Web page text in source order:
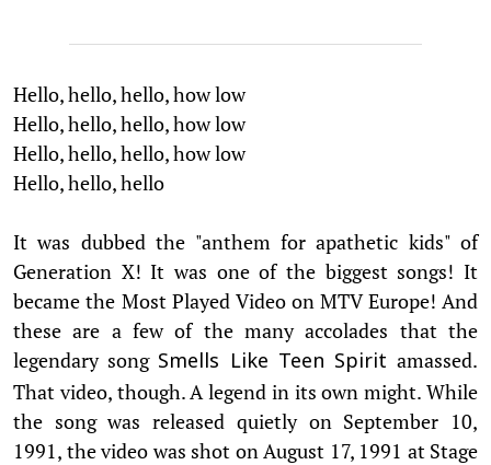
Hello, hello, hello, how low
Hello, hello, hello, how low
Hello, hello, hello, how low
Hello, hello, hello
It was dubbed the "anthem for apathetic kids" of
Generation X! It was one of the biggest songs! It
became the Most Played Video on MTV Europe! And
these are a few of the many accolades that the
legendary song Smells Like Teen Spiritamassed.
That video, though. A legend in its own might. While
the song was released quietly on September 10,
1991, the video was shot on August 17, 1991 at Stage